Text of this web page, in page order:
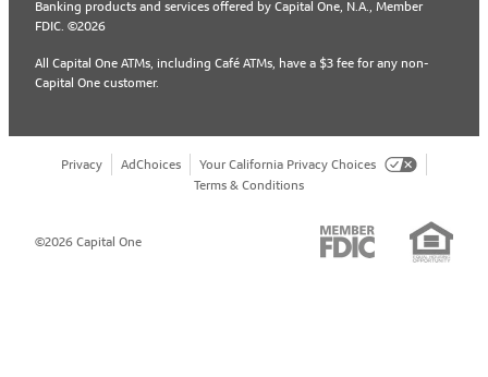
Banking products and services offered by Capital One, N.A., Member
FDIC. ©2026
All Capital One ATMs, including Café ATMs, have a $3 fee for any non-
Capital One customer.
©2026 Capital One
Privacy AdChoices
Your California Privacy Choices
Terms & Conditions